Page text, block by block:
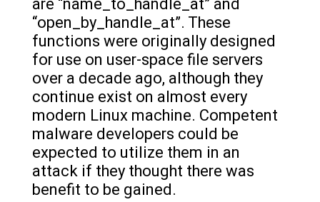
“open_by_handle_at”. These
functions were originally designed
for use on user-space file servers
over a decade ago, although they
continue exist on almost every
modern Linux machine. Competent
malware developers could be
expected to utilize them in an
attack if they thought there was
benefit to be gained.